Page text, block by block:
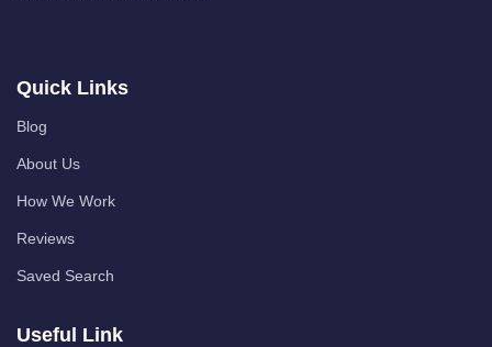
Quick Links
Blog
About Us
How We Work
Reviews
Saved Search
Useful Link